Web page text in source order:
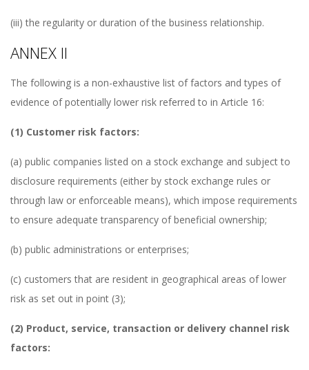
(iii) the regularity or duration of the business relationship.
ANNEX II
The following is a non-exhaustive list of factors and types of
evidence of potentially lower risk referred to in Article 16:
(1) Customer risk factors:
(a) public companies listed on a stock exchange and subject to
disclosure requirements (either by stock exchange rules or
through law or enforceable means), which impose requirements
to ensure adequate transparency of beneficial ownership;
(b) public administrations or enterprises;
(c) customers that are resident in geographical areas of lower
risk as set out in point (3);
(2) Product, service, transaction or delivery channel risk
factors: